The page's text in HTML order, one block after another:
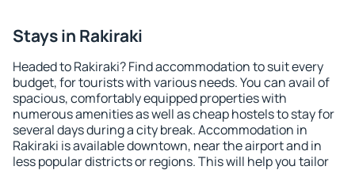
Stays in Rakiraki
Headed to Rakiraki? Find accommodation to suit every
budget, for tourists with various needs. You can avail of
spacious, comfortably equipped properties with
numerous amenities as well as cheap hostels to stay for
several days during a city break. Accommodation in
Rakiraki is available downtown, near the airport and in
less popular districts or regions. This will help you tailor